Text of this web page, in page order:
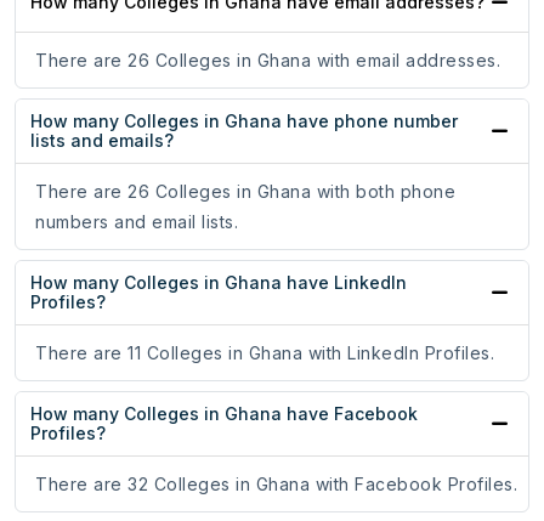
There are 26 Colleges in Ghana with email addresses.
How many Colleges in Ghana have phone number
lists and emails?
There are 26 Colleges in Ghana with both phone
numbers and email lists.
How many Colleges in Ghana have LinkedIn
Profiles?
There are 11 Colleges in Ghana with LinkedIn Profiles.
How many Colleges in Ghana have Facebook
Profiles?
There are 32 Colleges in Ghana with Facebook Profiles.